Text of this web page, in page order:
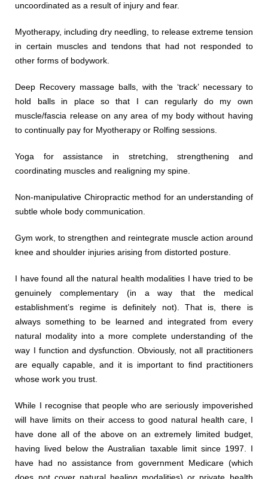
uncoordinated as a result of injury and fear.
Myotherapy, including dry needling, to release extreme tension
in certain muscles and tendons that had not responded to
other forms of bodywork.
Deep Recovery massage balls, with the ‘track’ necessary to
hold balls in place so that I can regularly do my own
muscle/fascia release on any area of my body without having
to continually pay for Myotherapy or Rolfing sessions.
Yoga for assistance in stretching, strengthening and
coordinating muscles and realigning my spine.
Non-manipulative Chiropractic method for an understanding of
subtle whole body communication.
Gym work, to strengthen and reintegrate muscle action around
knee and shoulder injuries arising from distorted posture.
I have found all the natural health modalities I have tried to be
genuinely complementary (in a way that the medical
establishment’s regime is definitely not). That is, there is
always something to be learned and integrated from every
natural modality into a more complete understanding of the
way I function and dysfunction. Obviously, not all practitioners
are equally capable, and it is important to find practitioners
whose work you trust.
While I recognise that people who are seriously impoverished
will have limits on their access to good natural health care, I
have done all of the above on an extremely limited budget,
having lived below the Australian taxable limit since 1997. I
have had no assistance from government Medicare (which